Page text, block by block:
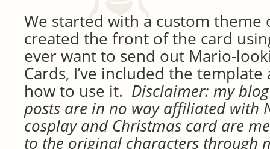
We started with a custom
created the front of the card
ever want to send out Mario-
Cards, I’ve included the
how to use it. Disclaimer: my
posts are in no way affiliated with
cosplay and Christmas card are
to the original characters through